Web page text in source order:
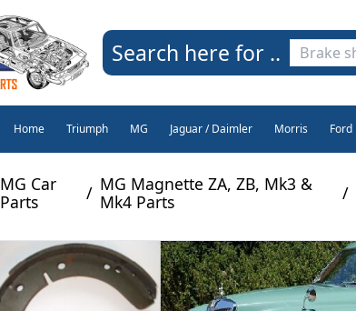
Search here for ..
Home Triumph MG Jaguar / Daimler Morris Ford
MG Car
Parts
/ MG Magnette ZA, ZB, Mk3 &
Mk4 Parts
/